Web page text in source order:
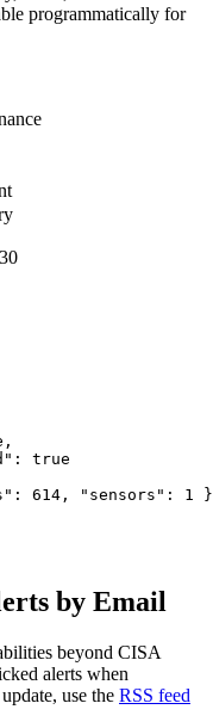
programmatically for
true
614, "sensors": 1 }
by Email
beyond CISA
alerts when
use the RSS feed